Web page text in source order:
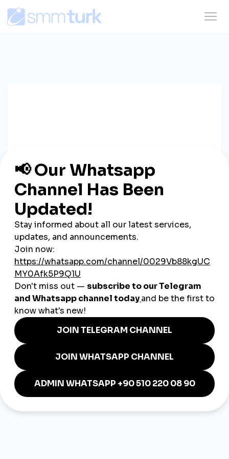
How to Build a Personal Brand
on LinkedIn in 2025
Back